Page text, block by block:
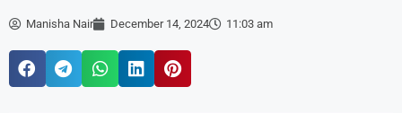
Manisha Nair December 14, 2024 11:03 am